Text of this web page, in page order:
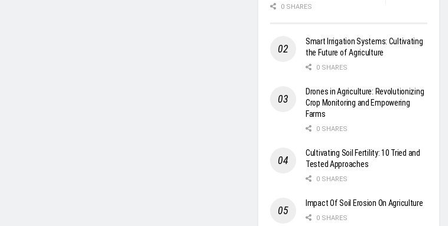
0 SHARES
Smart Irrigation Systems: Cultivating
the Future of Agriculture
0 SHARES
Drones in Agriculture: Revolutionizing
Crop Monitoring and Empowering
Farms
0 SHARES
Cultivating Soil Fertility: 10 Tried and
Tested Approaches
0 SHARES
Impact Of Soil Erosion On Agriculture
0 SHARES